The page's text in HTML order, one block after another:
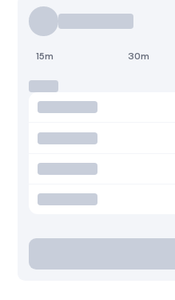
15m 30m